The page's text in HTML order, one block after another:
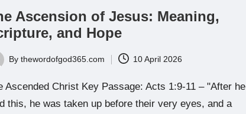
Ascension of Jesus: Meaning,
and Hope
By thewordofgod365.com 10 April 2026
Ascended Christ Key Passage: Acts 1:9-11 – "After he
this, he was taken up before their very eyes, and a